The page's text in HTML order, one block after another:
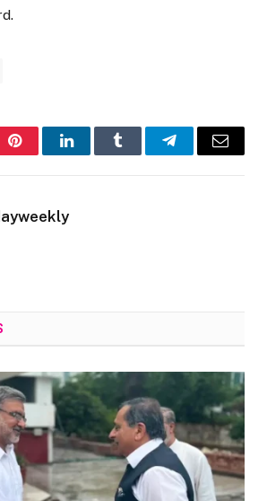
PinterestLinkedInTumblr TelegramEmail